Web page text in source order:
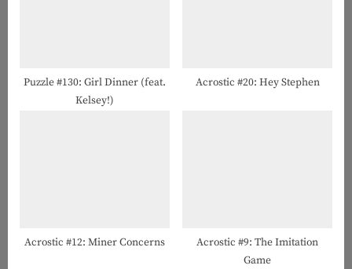
:
Puzzle #130: Girl Dinner (feat.
Kelsey!)
Acrostic #20: Hey Stephen
Acrostic #12: Miner Concerns
Acrostic #9: The Imitation
Game